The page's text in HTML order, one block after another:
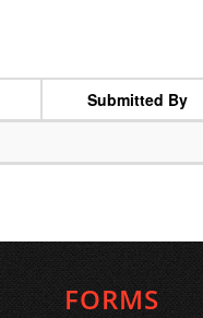
Submitted By
FORMS